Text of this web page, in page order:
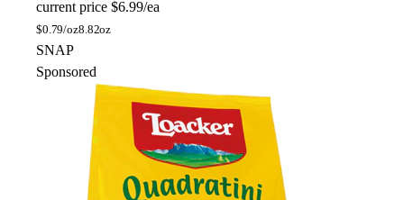
current price $6.99/ea
$0.79/oz8.82oz
SNAP
Sponsored